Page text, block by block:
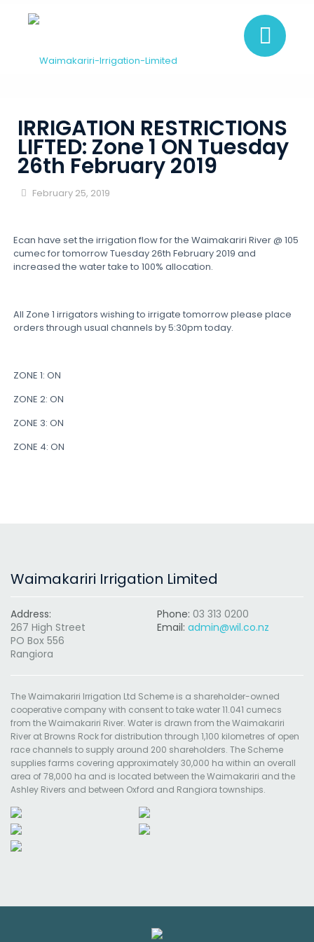
IRRIGATION RESTRICTIONS
LIFTED: Zone 1 ON Tuesday
26th February 2019
February 25, 2019
Ecan have set the irrigation flow for the Waimakariri River @ 105
cumec for tomorrow Tuesday 26th February 2019 and
increased the water take to 100% allocation.
All Zone 1 irrigators wishing to irrigate tomorrow please place
orders through usual channels by 5:30pm today.
ZONE 1: ON
ZONE 2: ON
ZONE 3: ON
ZONE 4: ON
Waimakariri Irrigation Limited
Address:
267 High Street
PO Box 556
Rangiora
Phone: 03 313 0200
Email: admin@wil.co.nz
The Waimakariri Irrigation Ltd Scheme is a shareholder-owned
cooperative company with consent to take water 11.041 cumecs
from the Waimakariri River. Water is drawn from the Waimakariri
River at Browns Rock for distribution through 1,100 kilometres of open
race channels to supply around 200 shareholders. The Scheme
supplies farms covering approximately 30,000 ha within an overall
area of 78,000 ha and is located between the Waimakariri and the
Ashley Rivers and between Oxford and Rangiora townships.